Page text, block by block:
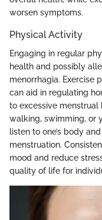
worsen symptoms.
Physical Activity
Engaging in regular
health and possibly
menorrhagia. Exercise
can aid in regulating
to excessive
walking, swimming, or
listen to one’s body
menstruation.
mood and reduce
quality of life for